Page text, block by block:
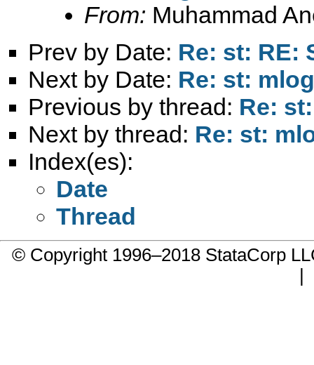
From: Muhammad
Prev by Date: Re: st: RE:
Next by Date: Re: st:
Previous by thread: Re:
Next by thread: Re: st:
Index(es):
Date
Thread
© Copyright 1996–2018 StataCorp